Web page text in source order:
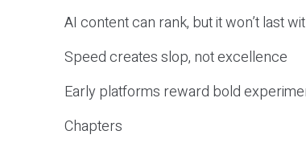
AI content can rank, but it won’t last
Speed creates slop, not excellence
Early platforms reward bold
Chapters